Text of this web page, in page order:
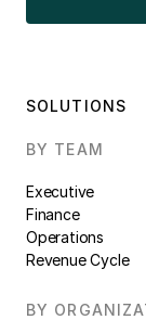
SOLUTIONS
BY TEAM
Executive
Finance
Operations
Revenue Cycle
BY